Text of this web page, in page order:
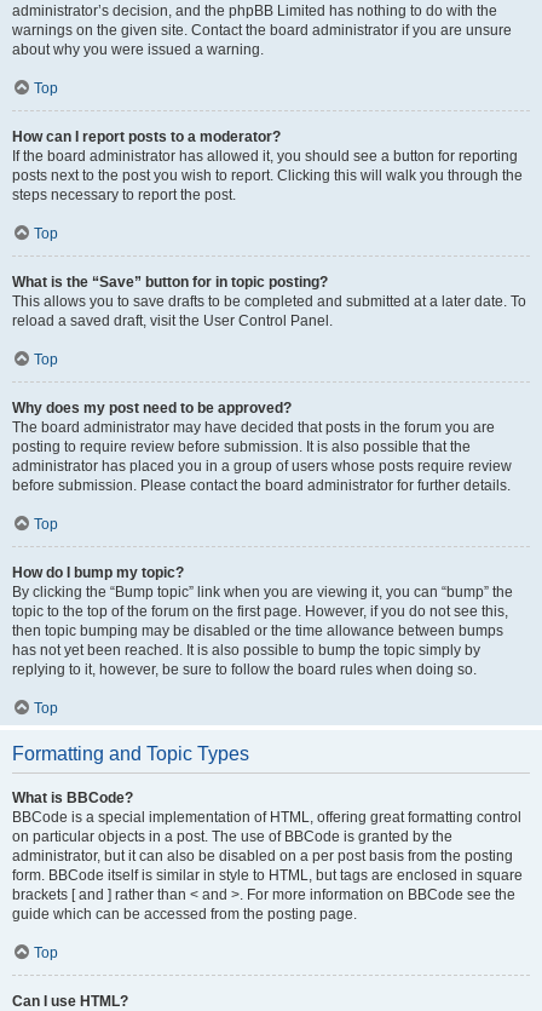
administrator’s decision, and the phpBB Limited has nothing to do with the
warnings on the given site. Contact the board administrator if you are unsure
about why you were issued a warning.
Top
How can I report posts to a moderator?
If the board administrator has allowed it, you should see a button for reporting
posts next to the post you wish to report. Clicking this will walk you through the
steps necessary to report the post.
Top
What is the “Save” button for in topic posting?
This allows you to save drafts to be completed and submitted at a later date. To
reload a saved draft, visit the User Control Panel.
Top
Why does my post need to be approved?
The board administrator may have decided that posts in the forum you are
posting to require review before submission. It is also possible that the
administrator has placed you in a group of users whose posts require review
before submission. Please contact the board administrator for further details.
Top
How do I bump my topic?
By clicking the “Bump topic” link when you are viewing it, you can “bump” the
topic to the top of the forum on the first page. However, if you do not see this,
then topic bumping may be disabled or the time allowance between bumps
has not yet been reached. It is also possible to bump the topic simply by
replying to it, however, be sure to follow the board rules when doing so.
Top
Formatting and Topic Types
What is BBCode?
BBCode is a special implementation of HTML, offering great formatting control
on particular objects in a post. The use of BBCode is granted by the
administrator, but it can also be disabled on a per post basis from the posting
form. BBCode itself is similar in style to HTML, but tags are enclosed in square
brackets [ and ] rather than < and >. For more information on BBCode see the
guide which can be accessed from the posting page.
Top
Can I use HTML?